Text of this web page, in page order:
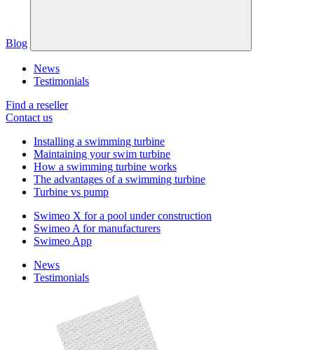
Blog
News
Testimonials
Find a reseller
Contact us
Installing a swimming turbine
Maintaining your swim turbine
How a swimming turbine works
The advantages of a swimming turbine
Turbine vs pump
Swimeo X for a pool under construction
Swimeo A for manufacturers
Swimeo App
News
Testimonials